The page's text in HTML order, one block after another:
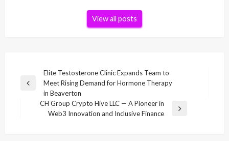
View all posts
navigation
Previous
Elite Testosterone Clinic Expands Team to
Meet Rising Demand for Hormone Therapy
in Beaverton
CH Group Crypto Hive LLC — A Pioneer in
Web3 Innovation and Inclusive Finance